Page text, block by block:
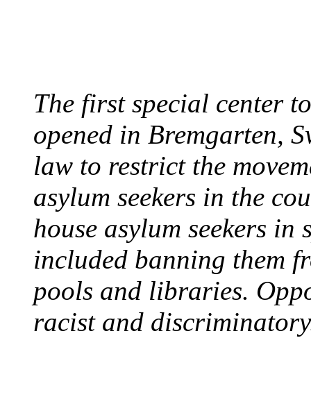
The first special center
opened in Bremgarten,
law to restrict the
asylum seekers in the
house asylum seekers in
included banning them
pools and libraries.
racist and